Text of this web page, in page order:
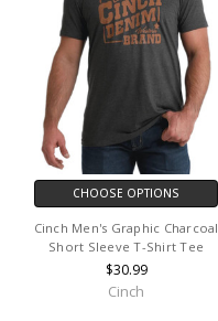
CHOOSE OPTIONS
Cinch Men's Graphic Charcoal
Short Sleeve T-Shirt Tee
$30.99
Cinch